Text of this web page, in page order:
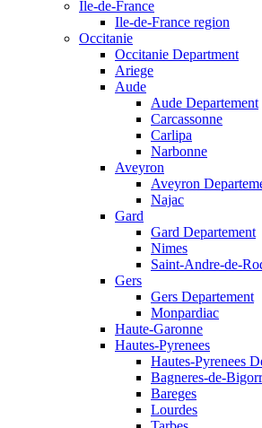
Ile-de-France
Ile-de-France region
Occitanie
Occitanie Department
Ariege
Aude
Aude Departement
Carcassonne
Carlipa
Narbonne
Aveyron
Aveyron
Najac
Gard
Gard Departement
Nimes
Saint-Andre-de-
Gers
Gers Departement
Monpardiac
Haute-Garonne
Hautes-Pyrenees
Hautes-Pyrenees
Bagneres-de-
Bareges
Lourdes